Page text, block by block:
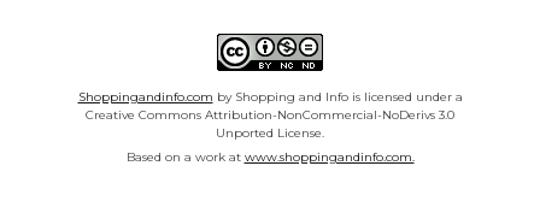
Shoppingandinfo.com by Shopping and Info is licensed under a
Creative Commons Attribution-NonCommercial-NoDerivs 3.0
Unported License.
Based on a work at www.shoppingandinfo.com.